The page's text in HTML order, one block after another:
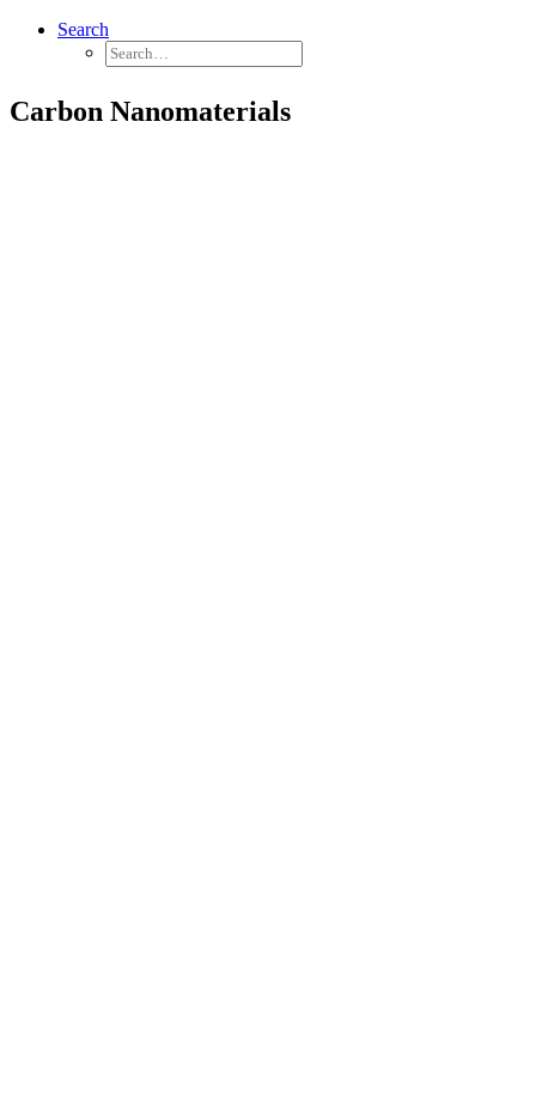
Search
Carbon Nanomaterials